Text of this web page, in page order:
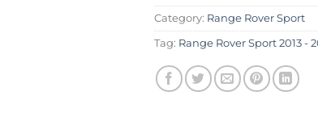
Category: Range Rover Sport
Tag: Range Rover Sport 2013 -